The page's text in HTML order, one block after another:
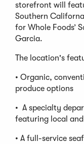
storefront will
Southern
for Whole Foods’
Garcia.
The location's
• Organic,
produce options
• A specialty
featuring local
• A full-service